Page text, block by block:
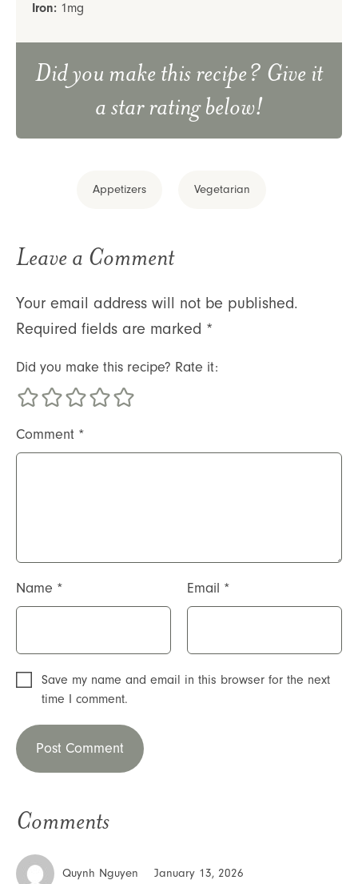
Iron: 1mg
Did you make this recipe? Give it
a star rating below!
Appetizers Vegetarian
Leave a Comment
Your email address will not be published.
Required fields are marked *
Did you make this recipe? Rate it:
Comment *
Name * Email *
Save my name and email in this browser for the next
time I comment.
Comments
Quynh Nguyen January 13, 2026